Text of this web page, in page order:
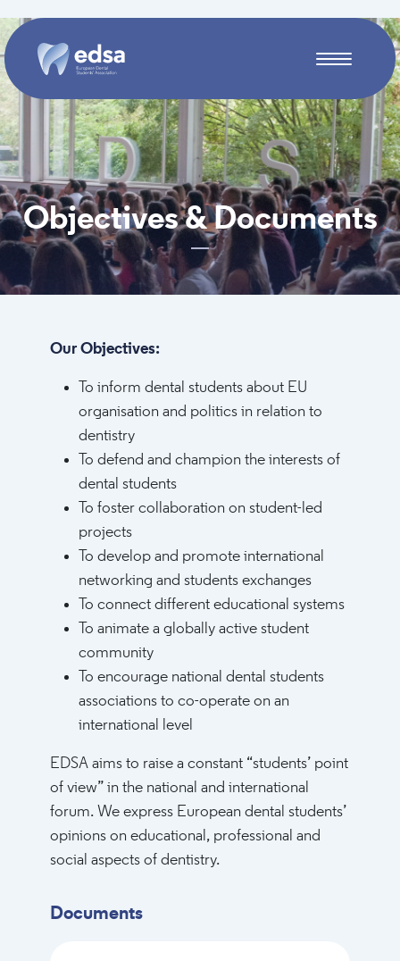
Objectives & Documents
Our Objectives:
To inform dental students about EU
organisation and politics in relation to
dentistry
To defend and champion the interests of
dental students
To foster collaboration on student-led
projects
To develop and promote international
networking and students exchanges
To connect different educational systems
To animate a globally active student
community
To encourage national dental students
associations to co-operate on an
international level
EDSA aims to raise a constant “students’ point
of view” in the national and international
forum. We express European dental students’
opinions on educational, professional and
social aspects of dentistry.
Documents